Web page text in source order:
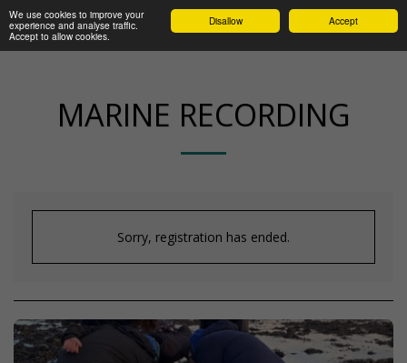
Accept
Disallow
We use cookies to improve your
experience and analyse traffic.
Accept to allow cookies.
MARINE RECORDING
Sorry, registration has ended.